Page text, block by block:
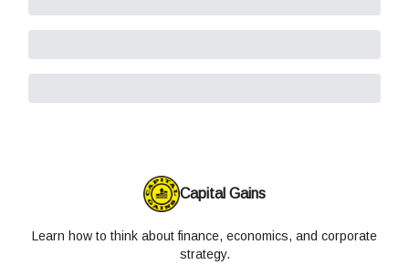
Capital Gains
Learn how to think about finance, economics, and corporate
strategy.